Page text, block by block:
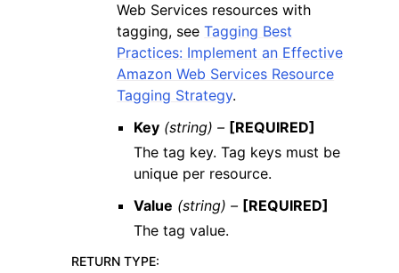
Web Services resources with
tagging, seeTagging Best
Practices: Implement an Effective
Amazon Web Services Resource
Tagging Strategy.
Key (string) – [REQUIRED]
The tag key. Tag keys must be
unique per resource.
Value (string) – [REQUIRED]
The tag value.
RETURN TYPE: